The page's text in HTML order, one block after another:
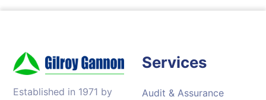
Established in 1971 by
Services
Audit & Assurance